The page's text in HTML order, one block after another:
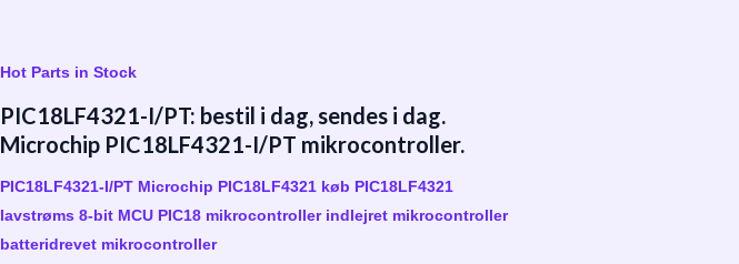
Hot Parts in Stock
PIC18LF4321-I/PT: bestil i dag, sendes i dag.
Microchip PIC18LF4321-I/PT mikrocontroller.
PIC18LF4321-I/PT Microchip PIC18LF4321 køb PIC18LF4321
lavstrøms 8-bit MCU PIC18 mikrocontroller indlejret mikrocontroller
batteridrevet mikrocontroller